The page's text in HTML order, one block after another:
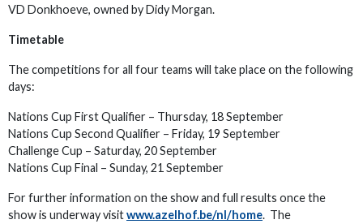
VD Donkhoeve, owned by Didy Morgan.
Timetable
The competitions for all four teams will take place on the following
days:
Nations Cup First Qualifier – Thursday, 18 September
Nations Cup Second Qualifier – Friday, 19 September
Challenge Cup – Saturday, 20 September
Nations Cup Final – Sunday, 21 September
For further information on the show and full results once the
show is underway visitwww.azelhof.be/nl/home. The